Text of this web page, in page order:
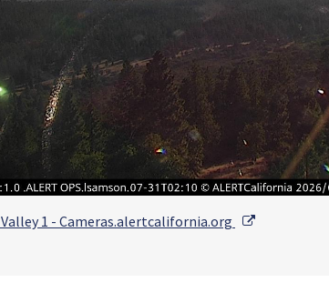
1 - Cameras.alertcalifornia.org External Link